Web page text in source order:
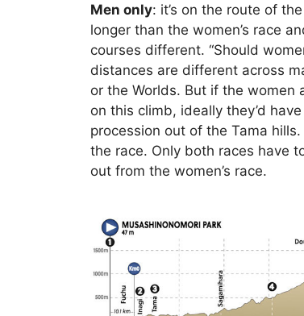
Men only: it’s on the route of
longer than the women’s race
courses different. “Should
distances are different across
or the Worlds. But if the women
on this climb, ideally they’d
procession out of the Tama
the race. Only both races have
out from the women’s race.